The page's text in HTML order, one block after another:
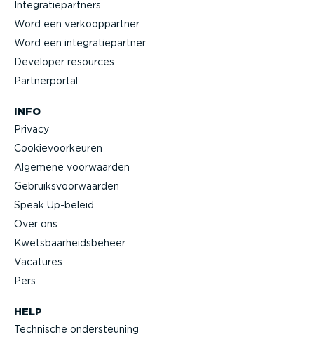
HELP
Technische onder­steuning
Integra­tie­partners
Word een verkoop­partner
Word een integra­tie­partner
Developer resources
Partner­portal
INFO
Privacy
Cookie­voor­keuren
Algemene voorwaarden
Gebruiks­voor­waarden
Speak Up-beleid
Over ons
Kwets­baar­heids­beheer
Vacatures
Pers